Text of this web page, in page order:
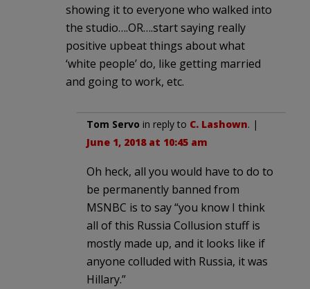
showing it to everyone who walked into
the studio….OR….start saying really
positive upbeat things about what
‘white people’ do, like getting married
and going to work, etc.
Tom Servo in reply to C. Lashown. |
June 1, 2018 at 10:45 am
Oh heck, all you would have to do to
be permanently banned from
MSNBC is to say “you know I think
all of this Russia Collusion stuff is
mostly made up, and it looks like if
anyone colluded with Russia, it was
Hillary.”